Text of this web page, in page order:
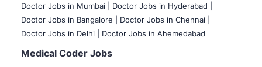
Doctor Jobs in Mumbai
Doctor Jobs in Hyderabad |
Doctor Jobs in Bangalore |
Doctor Jobs in Chennai |
Doctor Jobs in Delhi |
Doctor Jobs in Ahemedabad
Medical Coder Jobs